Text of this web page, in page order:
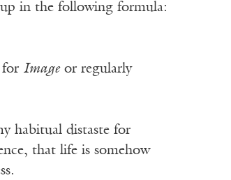
in the following formula:
for Imageor regularly
habitual distaste for
that life is somehow